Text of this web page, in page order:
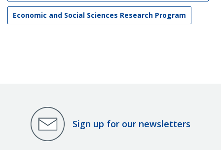
Economic and Social Sciences Research Program
Sign up for our newsletters